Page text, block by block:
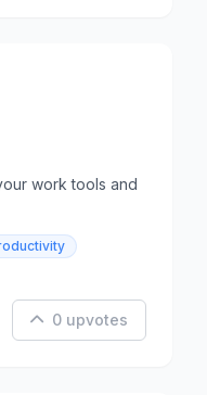
work tools and
0 upvotes